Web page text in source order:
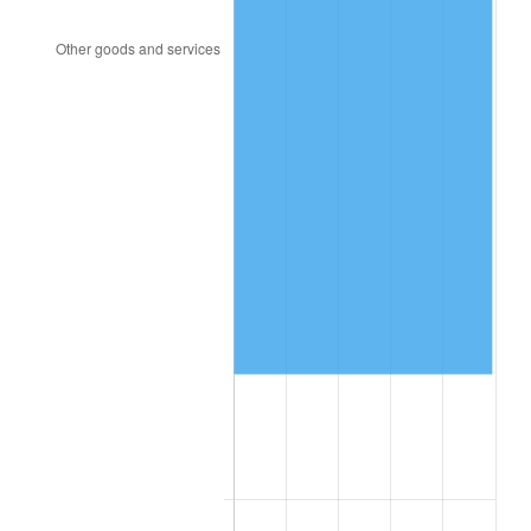
* Compared to previous annual rate. Not final.